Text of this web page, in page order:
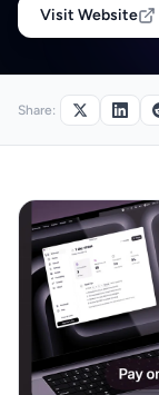
Visit Website
Share: